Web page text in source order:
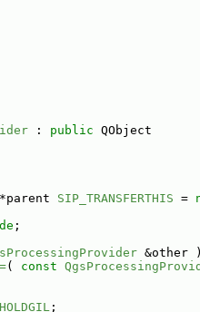
: public QObject
SIP_TRANSFERTHIS =
;
( const
;